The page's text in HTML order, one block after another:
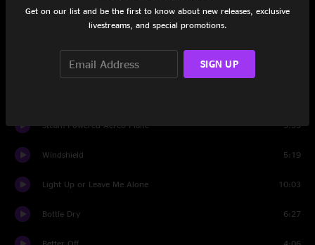
I'd Probably Kill You 4:33
Steam Powered Aereo Plane 3:35
Windshield 5:19
Light Up or Leave Me Alone 10:03
Bottle Dry 6:27
Get on our list and be the first to know about new releases, exclusive
livestreams, and special promotions.
SIGN UP